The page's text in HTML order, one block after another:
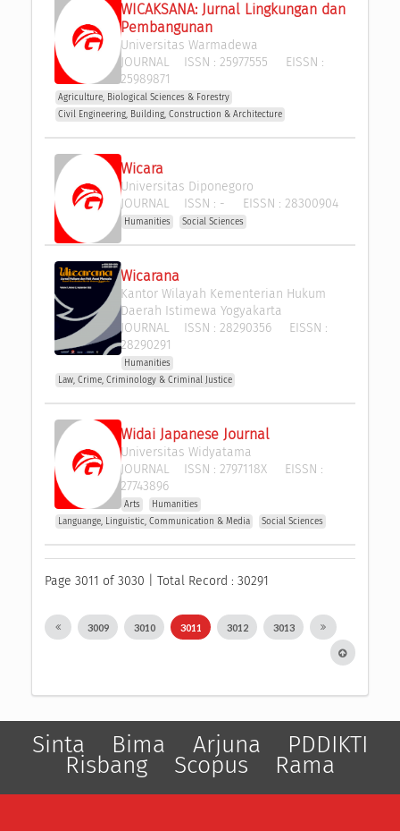
WICAKSANA: Jurnal Lingkungan dan
Pembangunan
Universitas Warmadewa
JOURNAL ISSN : 25977555 EISSN :
25989871
Agriculture, Biological Sciences & Forestry
Civil Engineering, Building, Construction & Architecture
Wicara
Universitas Diponegoro
JOURNAL ISSN : - EISSN : 28300904
Humanities Social Sciences
Wicarana
Kantor Wilayah Kementerian Hukum
Daerah Istimewa Yogyakarta
JOURNAL ISSN : 28290356EISSN :
28290291
Humanities
Law, Crime, Criminology & Criminal Justice
Widai Japanese Journal
Universitas Widyatama
JOURNAL ISSN : 2797118XEISSN :
27743896
Arts
Humanities
Languange, Linguistic, Communication & Media
Social Sciences
Page 3011 of 3030 | Total Record : 30291
3009 3010 3011 3012 3013
Sinta Bima Arjuna PDDIKTI
Risbang Scopus Rama